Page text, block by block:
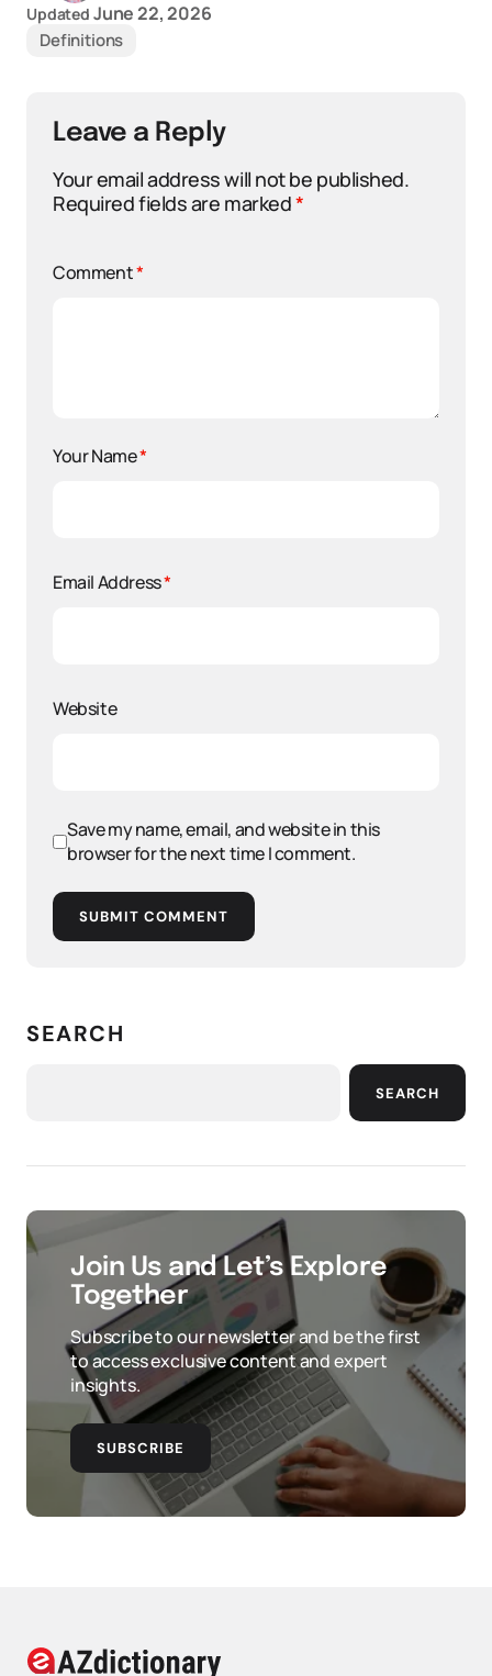
Updated June 22, 2026
Definitions
Leave a Reply
Your email address will not be published.
Required fields are marked*
Comment*
Your Name*
Email Address*
Website
Save my name, email, and website in this
browser for the next time I comment.
SUBMIT COMMENT
SEARCH
SEARCH
Join Us and Let’s Explore
Together
Subscribe to our newsletter and be the first
to access exclusive content and expert
insights.
SUBSCRIBE